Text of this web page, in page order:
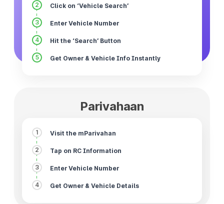
2 Click on ‘Vehicle Search’
3 Enter Vehicle Number
4 Hit the ‘Search’ Button
5 Get Owner & Vehicle Info Instantly
Parivahaan
1 Visit the mParivahan
2 Tap on RC Information
3 Enter Vehicle Number
4 Get Owner & Vehicle Details